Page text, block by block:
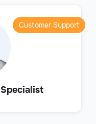
Customer Support